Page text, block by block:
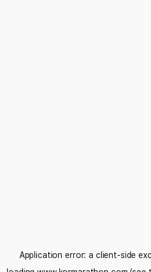
Application error: a client-side